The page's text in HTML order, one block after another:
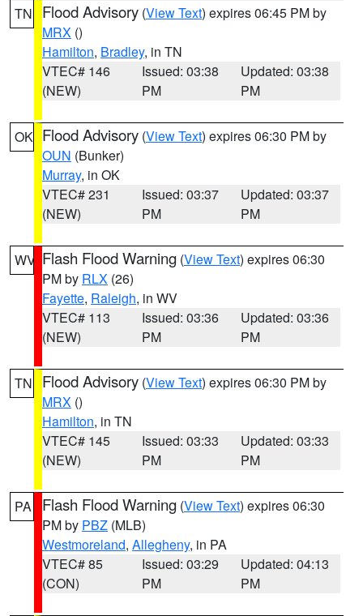
TN Flood Advisory (View Text) expires 06:45 PM by
MRX ()
Hamilton, Bradley, in TN
VTEC# 146
(NEW)
Issued: 03:38
PM
Updated: 03:38
PM
OK Flood Advisory (View Text) expires 06:30 PM by
OUN (Bunker)
Murray, in OK
VTEC# 231
(NEW)
Issued: 03:37
PM
Updated: 03:37
PM
WV Flash Flood Warning (View Text) expires 06:30
PM by RLX (26)
Fayette, Raleigh, in WV
VTEC# 113
(NEW)
Issued: 03:36
PM
Updated: 03:36
PM
TN Flood Advisory (View Text) expires 06:30 PM by
MRX ()
Hamilton, in TN
VTEC# 145
(NEW)
Issued: 03:33
PM
Updated: 03:33
PM
PA Flash Flood Warning (View Text) expires 06:30
PM by PBZ (MLB)
Westmoreland, Allegheny, in PA
VTEC# 85
(CON)
Issued: 03:29
PM
Updated: 04:13
PM